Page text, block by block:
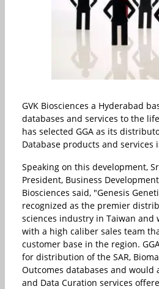
GVK Biosciences a Hyderabad
databases and services to the
has selected GGA as its
Database products and services
Speaking on this development,
President, Business
Biosciences said, "Genesis
recognized as the premier
sciences industry in Taiwan and
with a high caliber sales team
customer base in the region.
for distribution of the SAR,
Outcomes databases and would
and Data Curation services